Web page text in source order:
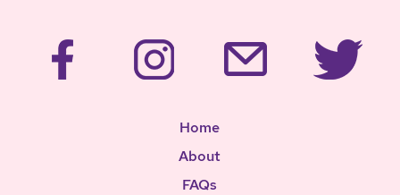
Home
About
FAQs